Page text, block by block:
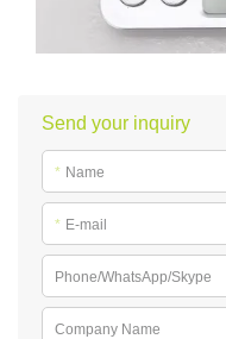
Send your inquiry
* Name
* E-mail
Phone/WhatsApp/Skype
Company Name